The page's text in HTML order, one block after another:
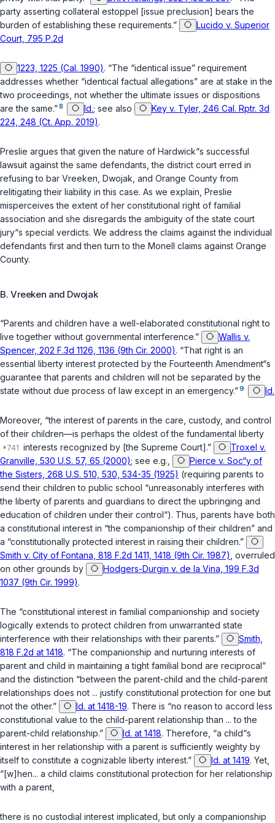
party asserting collateral estoppel [issue preclusion] bears the
burden of establishing these requirements.”
Lucido v. Superior
Court, 795 P.2d
1223, 1225 (Cal. 1990). “The “identical issue” requirement
addresses whether “identical factual allegations” are at stake in the
two proceedings, not whether the ultimate issues or dispositions
are the same.”8 Id.; see also
Key v. Tyler, 246 Cal. Rptr. 3d
224, 248 (Ct. App. 2019).
Preslie argues that given the nature of Hardwick“s successful
lawsuit against the same defendants, the district court erred in
refusing to bar Vreeken, Dwojak, and Orange County from
relitigating their liability in this case. As we explain, Preslie
misperceives the extent of her constitutional right of familial
association and she disregards the ambiguity of the state court
jury“s special verdicts. We address the claims against the individual
defendants first and then turn to the Monell claims against Orange
County.
B. Vreeken and Dwojak
“Parents and children have a well-elaborated constitutional right to
live together without governmental interference.”
Wallis v.
Spencer, 202 F.3d 1126, 1136 (9th Cir. 2000). “That right is an
essential liberty interest protected by the Fourteenth Amendment“s
guarantee that parents and children will not be separated by the
state without due process of law except in an emergency.”9 Id.
Moreover, “the interest of parents in the care, custody, and control
of their children—is perhaps the oldest of the fundamental liberty
interests recognized by [the Supreme Court].”
Troxel v.
Granville, 530 U.S. 57, 65 (2000); see e.g.,
Pierce v. Soc“y of
the Sisters, 268 U.S. 510, 530, 534-35 (1925) (requiring parents to
send their children to public school “unreasonably interferes with
the liberty of parents and guardians to direct the upbringing and
education of children under their control“). Thus, parents have both
a constitutional interest in “the companionship of their children” and
a “constitutionally protected interest in raising their children.”
Smith v. City of Fontana, 818 F.2d 1411, 1418 (9th Cir. 1987) , overruled
on other grounds by
Hodgers-Durgin v. de la Vina, 199 F.3d
1037 (9th Cir. 1999).
The “constitutional interest in familial companionship and society
logically extends to protect children from unwarranted state
interference with their relationships with their parents.”
Smith,
818 F.2d at 1418. “The companionship and nurturing interests of
parent and child in maintaining a tight familial bond are reciprocal”
and the distinction “between the parent-child and the child-parent
relationships does not ... justify constitutional protection for one but
not the other.”
Id. at 1418-19. There is “no reason to accord less
constitutional value to the child-parent relationship than ... to the
parent-child relationship.”
Id. at 1418. Therefore, “a child“s
interest in her relationship with a parent is sufficiently weighty by
itself to constitute a cognizable liberty interest.”
Id. at 1419. Yet,
“[w]hen... a child claims constitutional protection for her relationship
with a parent,
there is no custodial interest implicated, but only a companionship